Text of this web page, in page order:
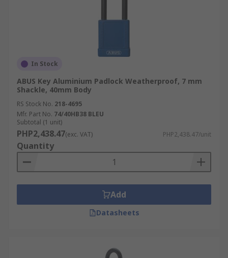
In Stock
ABUS Key Aluminium Padlock Weatherproof, 7 mm
Shackle, 40mm Body
RS Stock No. 218-4695
Mfr. Part No. 74/40HB38 BLEU
Subtotal (1 unit)
PHP2,438.47(exc. VAT) PHP2,438.47/unit
Quantity
Add
Datasheets